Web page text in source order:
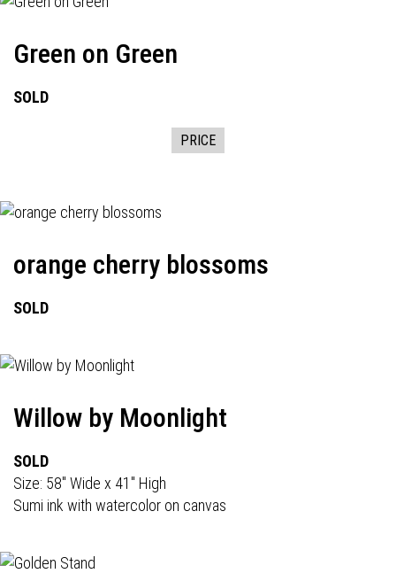
Green on Green
SOLD
PRICE
orange cherry blossoms
SOLD
Willow by Moonlight
SOLD
Size: 58" Wide x 41" High
Sumi ink with watercolor on canvas